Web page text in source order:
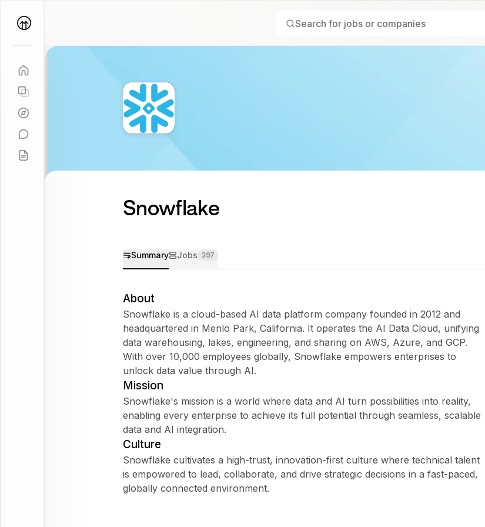
Snowflake
Summary Jobs 397
About
Snowflake is a cloud-based AI data platform company founded in 2012 and
headquartered in Menlo Park, California. It operates the AI Data Cloud, unifying
data warehousing, lakes, engineering, and sharing on AWS, Azure, and GCP.
With over 10,000 employees globally, Snowflake empowers enterprises to
unlock data value through AI.
Mission
Snowflake's mission is a world where data and AI turn possibilities into reality,
enabling every enterprise to achieve its full potential through seamless, scalable
data and AI integration.
Culture
Snowflake cultivates a high-trust, innovation-first culture where technical talent
is empowered to lead, collaborate, and drive strategic decisions in a fast-paced,
globally connected environment.